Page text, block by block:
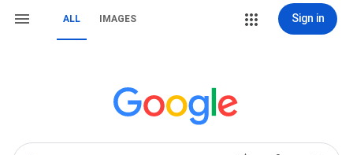
ALL IMAGES Sign in